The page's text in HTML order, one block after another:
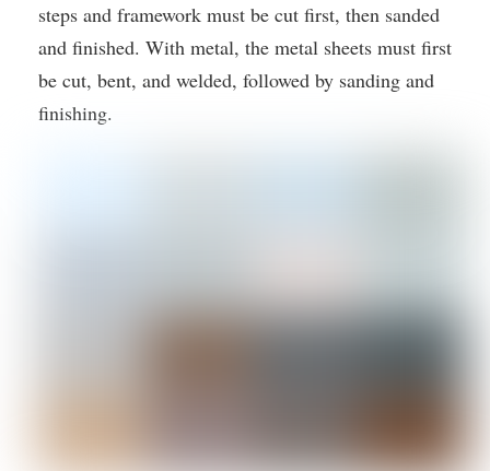
steps and framework must be cut first, then sanded
and finished. With metal, the metal sheets must first
be cut, bent, and welded, followed by sanding and
finishing.